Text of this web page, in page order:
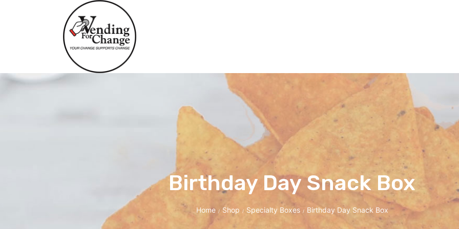
Birthday Day Snack Box
Home / Shop / Specialty Boxes / Birthday Day Snack Box